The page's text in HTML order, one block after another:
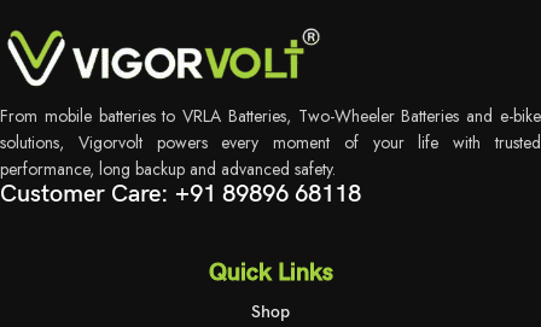
From mobile batteries to VRLA Batteries, Two-Wheeler Batteries and e-bike
solutions, Vigorvolt powers every moment of your life with trusted
performance, long backup and advanced safety.
Customer Care: +91 89896 68118
Quick Links
Shop